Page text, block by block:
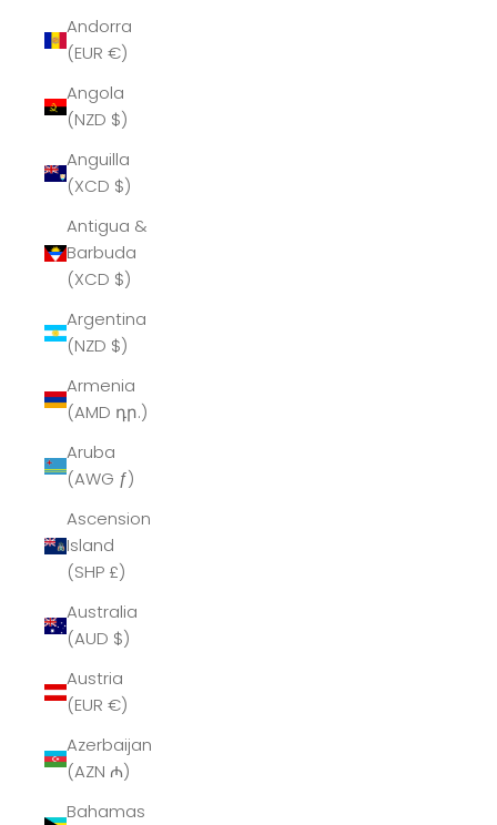
Andorra
(EUR €)
Angola
(NZD $)
Anguilla
(XCD $)
Antigua &
Barbuda
(XCD $)
Argentina
(NZD $)
Armenia
(AMD դր.)
Aruba
(AWG ƒ)
Ascension
Island
(SHP £)
Australia
(AUD $)
Austria
(EUR €)
Azerbaijan
(AZN ₼)
Bahamas